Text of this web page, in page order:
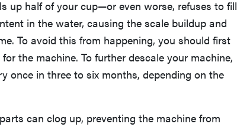
up half of your cup—or even worse, refuses to fill
in the water, causing the scale buildup and
To avoid this from happening, you should first
the machine. To further descale your machine,
once in three to six months, depending on the
can clog up, preventing the machine from